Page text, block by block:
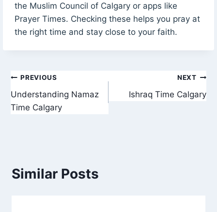
the Muslim Council of Calgary or apps like
Prayer Times. Checking these helps you pray at
the right time and stay close to your faith.
Post
navigation
PREVIOUS
Understanding Namaz
Time Calgary
NEXT
Ishraq Time Calgary
Similar Posts